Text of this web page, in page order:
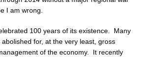
I am wrong.
100 years of its existence. Many
for, at the very least, gross
of the economy. It recently